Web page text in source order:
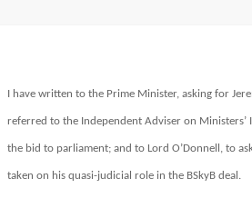
I have written to the Prime Minister, asking for
referred to the Independent Adviser on Ministers’
the bid to parliament; and to Lord O’Donnell, to
taken on his quasi-judicial role in the BSkyB deal.